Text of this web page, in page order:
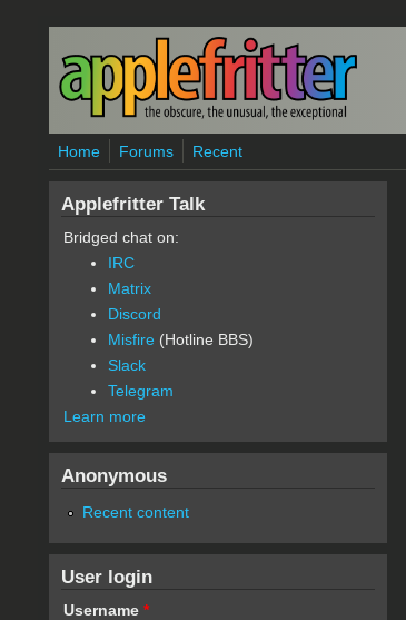
Skip to main content
Home Forums Recent
Applefritter Talk
Bridged chat on:
IRC
Matrix
Discord
Misfire (Hotline BBS)
Slack
Telegram
Learn more
Anonymous
Recent content
User login
Username *